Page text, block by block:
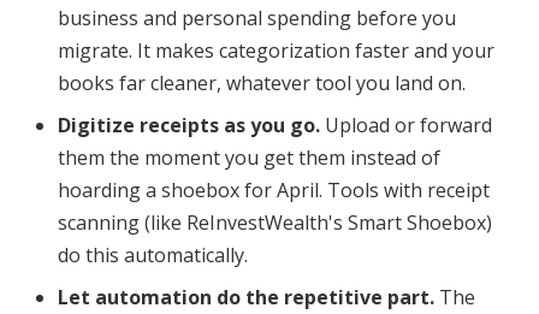
business and personal spending before you
migrate. It makes categorization faster and your
books far cleaner, whatever tool you land on.
Digitize receipts as you go. Upload or forward
them the moment you get them instead of
hoarding a shoebox for April. Tools with receipt
scanning (like ReInvestWealth's Smart Shoebox)
do this automatically.
Let automation do the repetitive part. The